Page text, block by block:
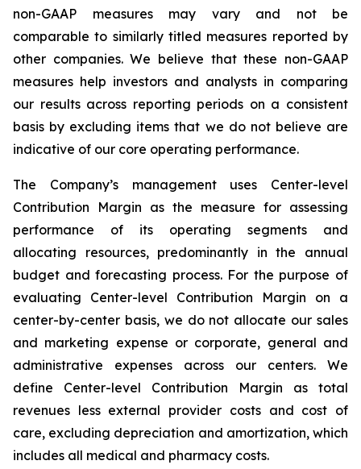
non-GAAP measures may vary and not be
comparable to similarly titled measures reported by
other companies. We believe that these non-GAAP
measures help investors and analysts in comparing
our results across reporting periods on a consistent
basis by excluding items that we do not believe are
indicative of our core operating performance.
The Company’s management uses Center-level
Contribution Margin as the measure for assessing
performance of its operating segments and
allocating resources, predominantly in the annual
budget and forecasting process. For the purpose of
evaluating Center-level Contribution Margin on a
center-by-center basis, we do not allocate our sales
and marketing expense or corporate, general and
administrative expenses across our centers. We
define Center-level Contribution Margin as total
revenues less external provider costs and cost of
care, excluding depreciation and amortization, which
includes all medical and pharmacy costs.